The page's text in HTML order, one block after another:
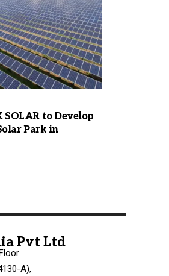
SOLAR to Develop
Park in
Pvt Ltd
A),